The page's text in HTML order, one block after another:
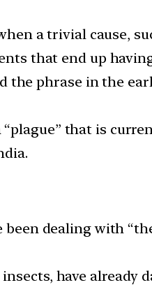
a trivial cause,
that end up
phrase in the
that is
dealing with
have already